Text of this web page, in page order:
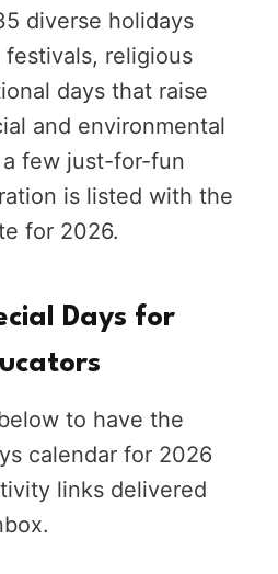
diverse holidays
religious
days that raise
and environmental
few just-for-fun
is listed with the
for 2026.
Days for
to have the
calendar for 2026
links delivered